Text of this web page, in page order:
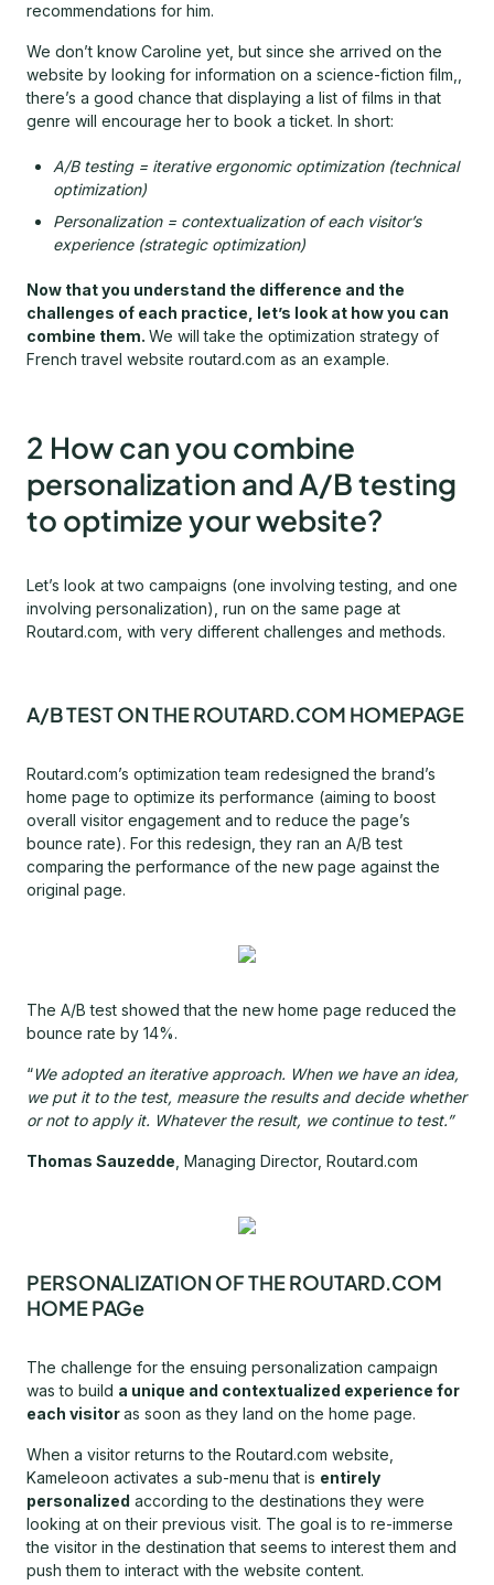
recommendations for him.
We don’t know Caroline yet, but since she arrived on the
website by looking for information on a science-fiction film,,
there’s a good chance that displaying a list of films in that
genre will encourage her to book a ticket. In short:
A/B testing = iterative ergonomic optimization (technical
optimization)
Personalization = contextualization of each visitor’s
experience (strategic optimization)
Now that you understand the difference and the
challenges of each practice, let’s look at how you can
combine them. We will take the optimization strategy of
French travel website routard.com as an example.
2 How can you combine
personalization and A/B testing
to optimize your website?
Let’s look at two campaigns (one involving testing, and one
involving personalization), run on the same page at
Routard.com, with very different challenges and methods.
A/B TEST ON THE ROUTARD.COM HOMEPAGE
Routard.com’s optimization team redesigned the brand’s
home page to optimize its performance (aiming to boost
overall visitor engagement and to reduce the page’s
bounce rate). For this redesign, they ran an A/B test
comparing the performance of the new page against the
original page.
The A/B test showed that the new home page reduced the
bounce rate by 14%.
“We adopted an iterative approach. When we have an idea,
we put it to the test, measure the results and decide whether
or not to apply it. Whatever the result, we continue to test.”
Thomas Sauzedde , Managing Director, Routard.com
PERSONALIZATION OF THE ROUTARD.COM
HOME PAGe
The challenge for the ensuing personalization campaign
was to build a unique and contextualized experience for
each visitoras soon as they land on the home page.
When a visitor returns to the Routard.com website,
Kameleoon activates a sub-menu that is entirely
personalized according to the destinations they were
looking at on their previous visit. The goal is to re-immerse
the visitor in the destination that seems to interest them and
push them to interact with the website content.